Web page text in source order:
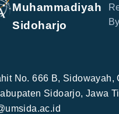
Muhammadiyah
Sidoharjo
No. 666 B, Sidowayah,
Sidoarjo, Jawa